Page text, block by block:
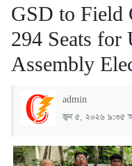
GSD to Field
294 Seats for
Assembly
admin
জুন ৫, ২০২৬ ৯:৩৫